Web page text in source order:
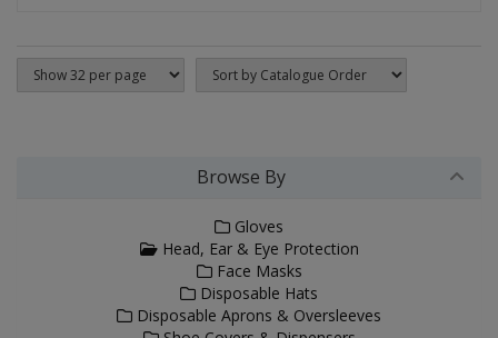
Browse By
Gloves
Head, Ear & Eye Protection
Face Masks
Disposable Hats
Disposable Aprons & Oversleeves